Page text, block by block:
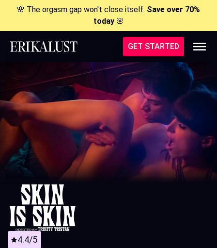
🌸 The orgasm gap won't close itself. Save over 70%
today🌸
GET STARTED
4.4/5